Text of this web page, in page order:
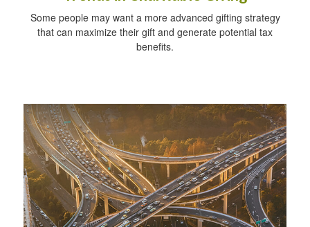
Some people may want a more advanced gifting strategy
that can maximize their gift and generate potential tax
benefits.